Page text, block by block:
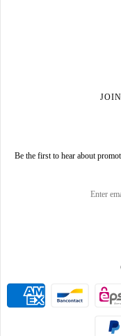
Be the first to hear about